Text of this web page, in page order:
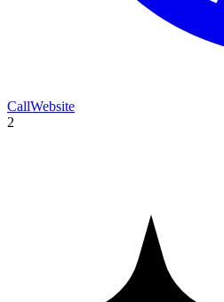
CallWebsite
2